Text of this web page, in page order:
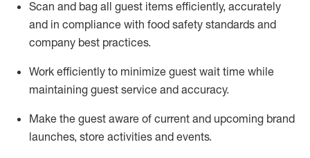
Scan and bag all guest items efficiently, accurately
and in compliance with food safety standards and
company best practices.
Work efficiently to minimize guest wait time while
maintaining guest service and accuracy.
Make the guest aware of current and upcoming brand
launches, store activities and events.